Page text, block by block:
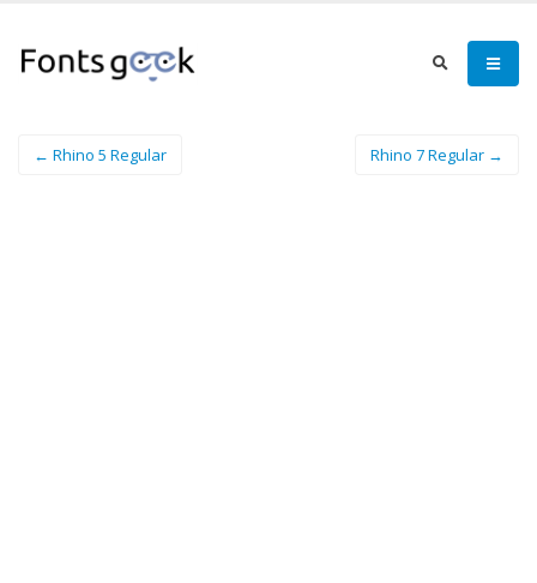
← Rhino 5 Regular Rhino 7 Regular →